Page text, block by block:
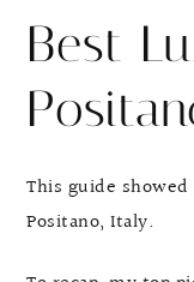
Best
This guide
Positano, Italy.